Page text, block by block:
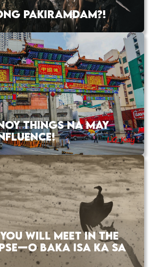
PAKIRAMDAM?!
THINGS NA MAY
WILL MEET IN THE
BAKA ISA KA SA